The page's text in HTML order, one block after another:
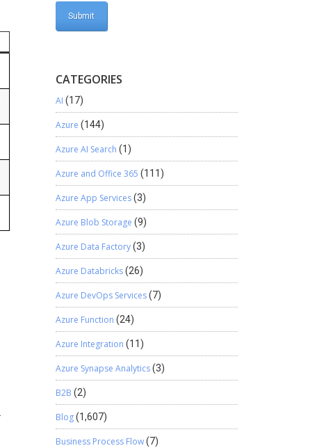
CATEGORIES
AI (17)
Azure (144)
Azure AI Search (1)
Azure and Office 365 (111)
Azure App Services(3)
Azure Blob Storage (9)
Azure Data Factory(3)
Azure Databricks(26)
Azure DevOps Services(7)
Azure Function (24)
Azure Integration (11)
Azure Synapse Analytics(3)
B2B (2)
Blog(1,607)
Business Process Flow(7)